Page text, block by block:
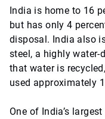
India is home to 16
but has only 4
disposal. India also
steel, a highly water-
that water is
used approximately
One of India’s